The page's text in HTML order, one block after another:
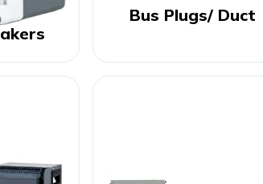
Bus Plugs/ Duct